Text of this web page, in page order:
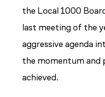
the Local 1000
last meeting of the
aggressive agenda
the momentum and
achieved.